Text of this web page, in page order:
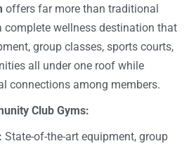
offers far more than traditional
complete wellness destination that
group classes, sports courts,
all under one roof while
connections among members.
Club Gyms:
State-of-the-art equipment, group